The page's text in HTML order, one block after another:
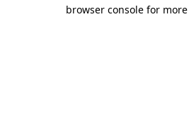
browser console for